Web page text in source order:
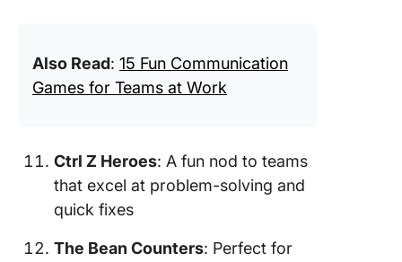
Also Read: 15 Fun Communication
Games for Teams at Work
Ctrl Z Heroes: A fun nod to teams
that excel at problem-solving and
quick fixes
The Bean Counters: Perfect for